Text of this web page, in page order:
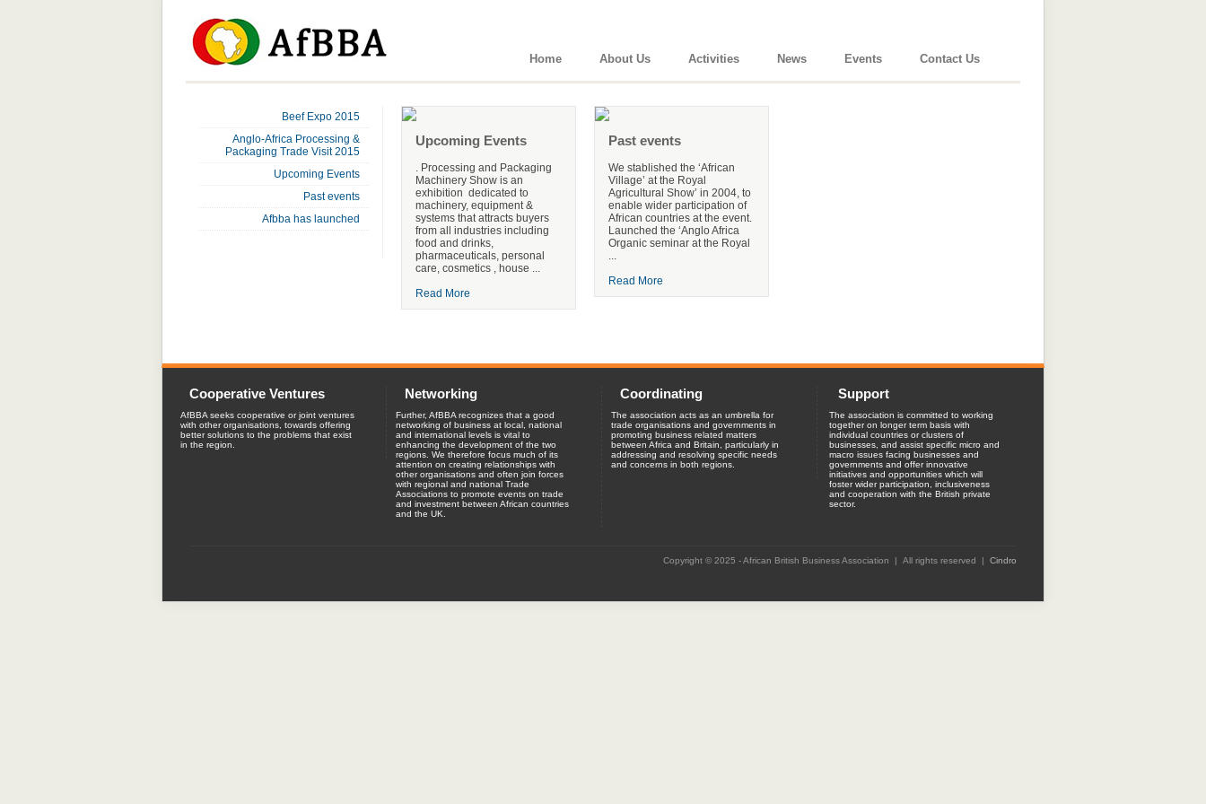
Home About Us Activities News Events Contact Us
Beef Expo 2015
Anglo-Africa Processing &
Packaging Trade Visit 2015
Upcoming Events
Past events
Afbba has launched
Upcoming Events
. Processing and Packaging
Machinery Show is an
exhibition dedicated to
machinery, equipment &
systems that attracts buyers
from all industries including
food and drinks,
pharmaceuticals, personal
care, cosmetics , house ...
Read More
Past events
We stablished the ‘African
Village’ at the Royal
Agricultural Show’ in 2004, to
enable wider participation of
African countries at the event.
Launched the ‘Anglo Africa
Organic seminar at the Royal
...
Read More
Cooperative Ventures
AfBBA seeks cooperative or joint ventures
with other organisations, towards offering
better solutions to the problems that exist
in the region.
Networking
Further, AfBBA recognizes that a good
networking of business at local, national
and international levels is vital to
enhancing the development of the two
regions. We therefore focus much of its
attention on creating relationships with
other organisations and often join forces
with regional and national Trade
Associations to promote events on trade
and investment between African countries
and the UK.
Coordinating
The association acts as an umbrella for
trade organisations and governments in
promoting business related matters
between Africa and Britain, particularly in
addressing and resolving specific needs
and concerns in both regions.
Support
The association is committed to working
together on longer term basis with
individual countries or clusters of
businesses, and assist specific micro and
macro issues facing businesses and
governments and offer innovative
initiatives and opportunities which will
foster wider participation, inclusiveness
and cooperation with the British private
sector.
Copyright © 2025 - African British Business Association | All rights reserved | Cindro